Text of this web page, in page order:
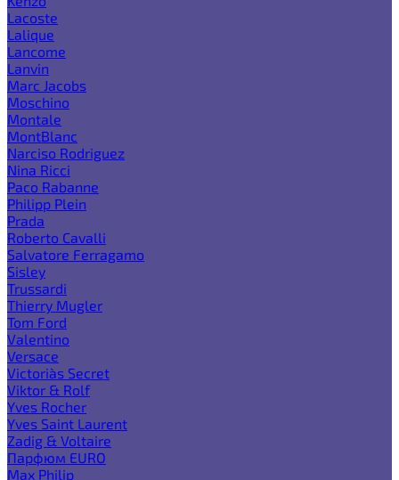
Lacoste
Lalique
Lancome
Lanvin
Marc Jacobs
Moschino
Montale
MontBlanc
Narciso Rodriguez
Nina Ricci
Paco Rabanne
Philipp Plein
Prada
Roberto Cavalli
Salvatore Ferragamo
Sisley
Trussardi
Thierry Mugler
Tom Ford
Valentino
Versace
Victoria`s Secret
Viktor & Rolf
Yves Rocher
Yves Saint Laurent
Zadig & Voltaire
Парфюм EURO
Max Philip